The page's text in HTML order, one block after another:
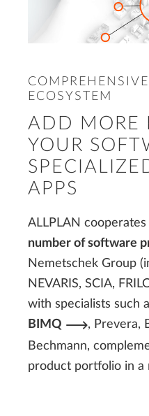
ECOSYSTEM
ADD MORE
YOUR
APPS
ALLPLAN
number of software
Nemetschek Group
NEVARIS, SCIA,
with specialists such
BIMQ
, Prevera,
Bechmann,
product portfolio in a